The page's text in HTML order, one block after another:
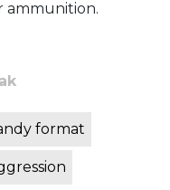
ammunition.
format